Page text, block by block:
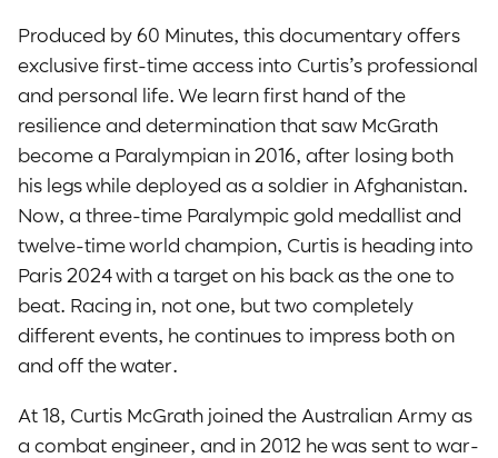
Produced by 60 Minutes, this documentary offers
exclusive first-time access into Curtis’s professional
and personal life. We learn first hand of the
resilience and determination that saw McGrath
become a Paralympian in 2016, after losing both
his legs while deployed as a soldier in Afghanistan.
Now, a three-time Paralympic gold medallist and
twelve-time world champion, Curtis is heading into
Paris 2024 with a target on his back as the one to
beat. Racing in, not one, but two completely
different events, he continues to impress both on
and off the water.
At 18, Curtis McGrath joined the Australian Army as
a combat engineer, and in 2012 he was sent to war-